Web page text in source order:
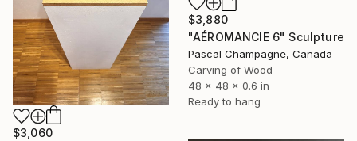
$3,880
"AÉROMANCIE 6" Sculpture
Pascal Champagne, Canada
Carving of Wood
48 x 48 x 0.6 in
Ready to hang
$3,060